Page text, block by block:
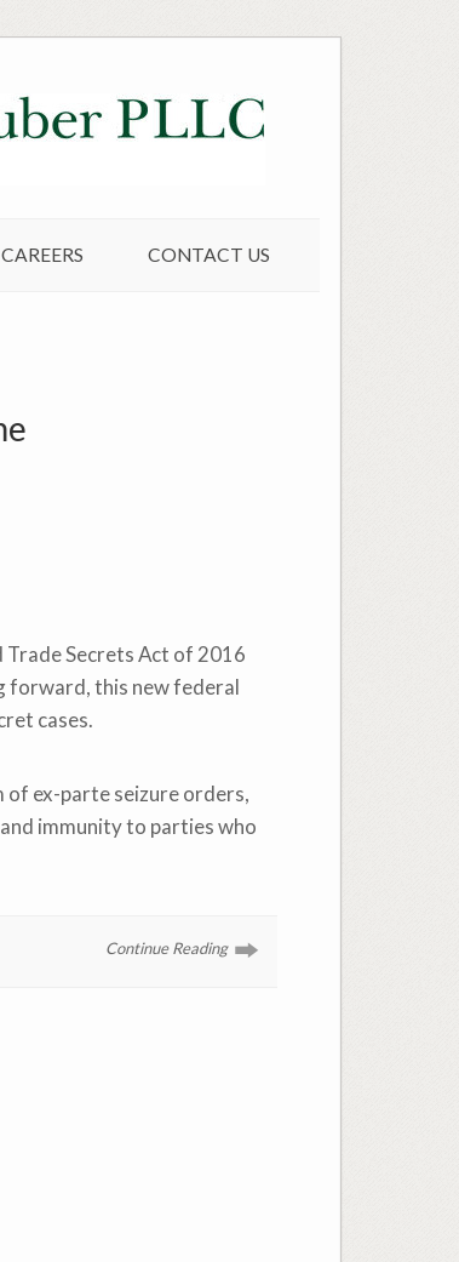
CAREERS CONTACT US
Trade Secrets Act of 2016
forward, this new federal
cases.
ex-parte seizure orders,
immunity to parties who
Continue Reading